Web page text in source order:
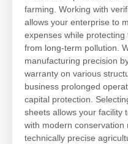
farming. Working with
allows your enterprise to
expenses while
from long-term pollution.
manufacturing precision
warranty on various
business prolonged
capital protection.
sheets allows your facility
with modern conservation
technically precise